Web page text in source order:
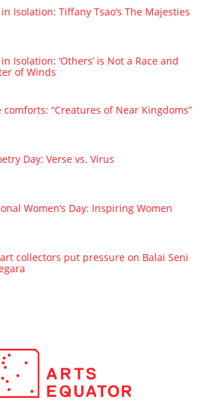
Isolation: Tiffany Tsao’s The Majesties
Isolation: ‘Others’ is Not a Race and
of Winds
comforts: “Creatures of Near Kingdoms”
Day: Verse vs. Virus
Women’s Day: Inspiring Women
collectors put pressure on Balai Seni